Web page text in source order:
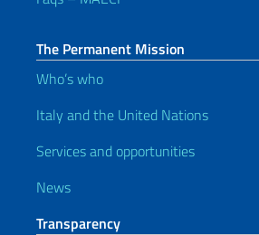
The Permanent Mission
Who’s who
Italy and the United Nations
Services and opportunities
News
Transparency